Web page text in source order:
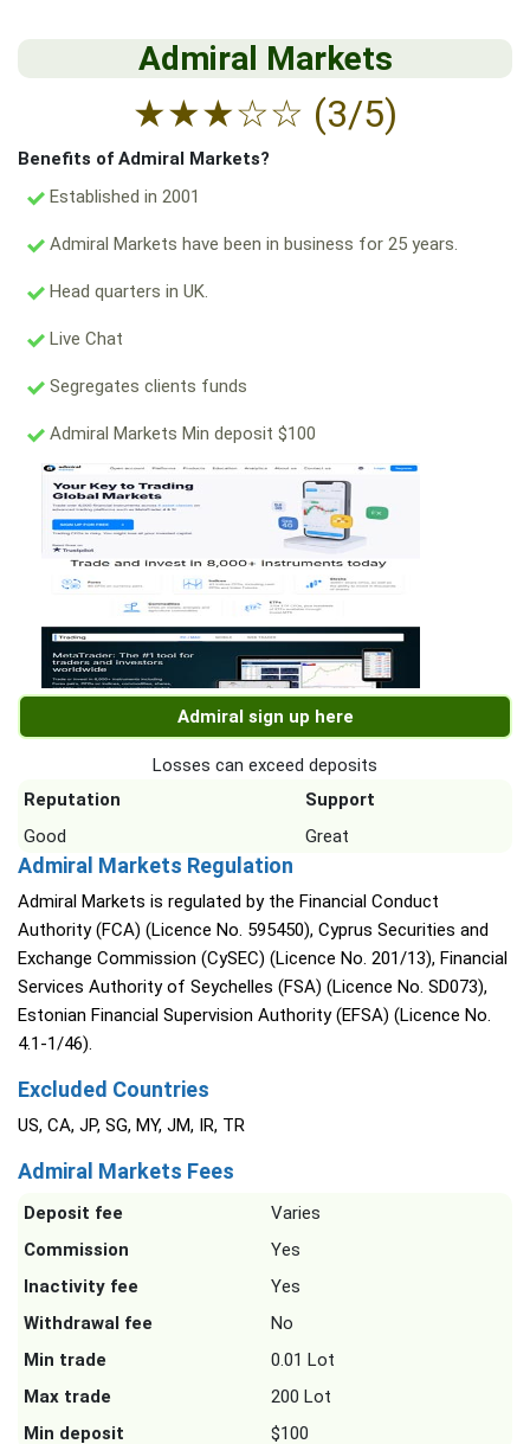
Admiral Markets
★★★☆☆ (3/5)
Benefits of Admiral Markets?
Established in 2001
Admiral Markets have been in business for 25 years.
Head quarters in UK.
Live Chat
Segregates clients funds
Admiral Markets Min deposit $100
Admiral sign up here
Losses can exceed deposits
Reputation
Support
Good
Great
Admiral Markets Regulation
Admiral Markets is regulated by the Financial Conduct
Authority (FCA) (Licence No. 595450), Cyprus Securities and
Exchange Commission (CySEC) (Licence No. 201/13), Financial
Services Authority of Seychelles (FSA) (Licence No. SD073),
Estonian Financial Supervision Authority (EFSA) (Licence No.
4.1-1/46).
Excluded Countries
US, CA, JP, SG, MY, JM, IR, TR
Admiral Markets Fees
Deposit fee
Varies
Commission
Yes
Inactivity fee
Yes
Withdrawal fee
No
Min trade
0.01 Lot
Max trade
200 Lot
Min deposit
$100